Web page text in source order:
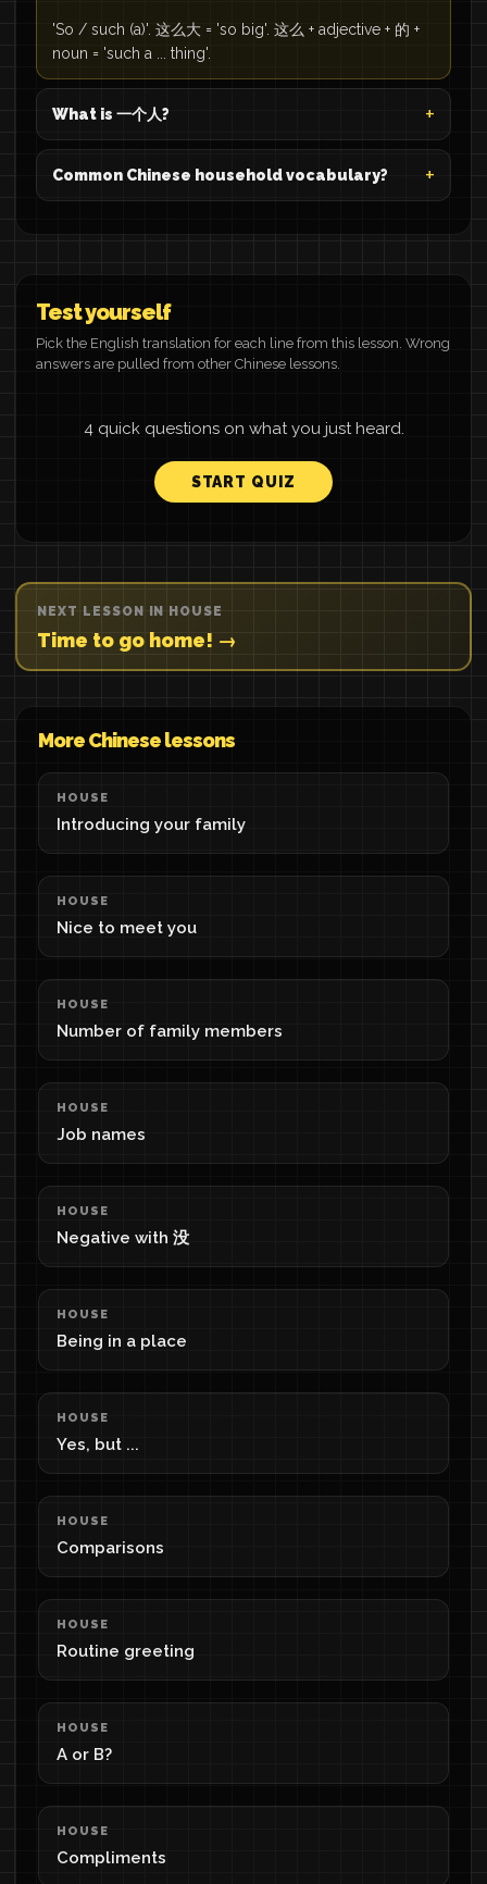
'So / such (a)'. 这么大 = 'so big'. 这么 + adjective + 的 +
noun = 'such a ... thing'.
What is 一个人?
Common Chinese household vocabulary?
Test yourself
Pick the English translation for each line from this lesson. Wrong
answers are pulled from other Chinese lessons.
4 quick questions on what you just heard.
START QUIZ
NEXT LESSON IN HOUSE
Time to go home! →
More Chinese lessons
HOUSE
Introducing your family
HOUSE
Nice to meet you
HOUSE
Number of family members
HOUSE
Job names
HOUSE
Negative with 没
HOUSE
Being in a place
HOUSE
Yes, but ...
HOUSE
Comparisons
HOUSE
Routine greeting
HOUSE
A or B?
HOUSE
Compliments